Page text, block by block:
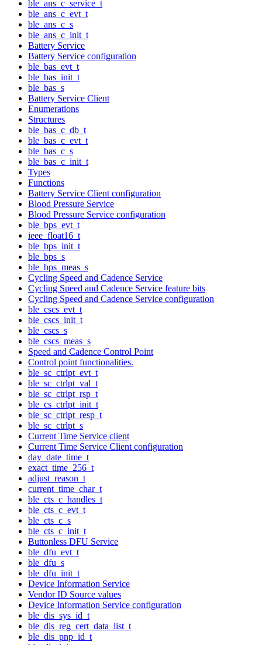
ble_ans_c_service_t
ble_ans_c_evt_t
ble_ans_c_s
ble_ans_c_init_t
Battery Service
Battery Service configuration
ble_bas_evt_t
ble_bas_init_t
ble_bas_s
Battery Service Client
Enumerations
Structures
ble_bas_c_db_t
ble_bas_c_evt_t
ble_bas_c_s
ble_bas_c_init_t
Types
Functions
Battery Service Client configuration
Blood Pressure Service
Blood Pressure Service configuration
ble_bps_evt_t
ieee_float16_t
ble_bps_init_t
ble_bps_s
ble_bps_meas_s
Cycling Speed and Cadence Service
Cycling Speed and Cadence Service feature bits
Cycling Speed and Cadence Service configuration
ble_cscs_evt_t
ble_cscs_init_t
ble_cscs_s
ble_cscs_meas_s
Speed and Cadence Control Point
Control point functionalities.
ble_sc_ctrlpt_evt_t
ble_sc_ctrlpt_val_t
ble_sc_ctrlpt_rsp_t
ble_cs_ctrlpt_init_t
ble_sc_ctrlpt_resp_t
ble_sc_ctrlpt_s
Current Time Service client
Current Time Service Client configuration
day_date_time_t
exact_time_256_t
adjust_reason_t
current_time_char_t
ble_cts_c_handles_t
ble_cts_c_evt_t
ble_cts_c_s
ble_cts_c_init_t
Buttonless DFU Service
ble_dfu_evt_t
ble_dfu_s
ble_dfu_init_t
Device Information Service
Vendor ID Source values
Device Information Service configuration
ble_dis_sys_id_t
ble_dis_reg_cert_data_list_t
ble_dis_pnp_id_t